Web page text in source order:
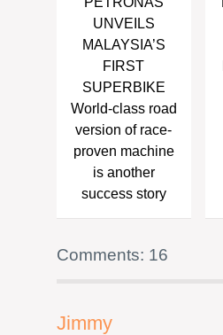
UNVEILS
MALAYSIA’S
FIRST
SUPERBIKE
World-class road
version of race-
proven machine
is another
success story
Comments: 16
Jimmy